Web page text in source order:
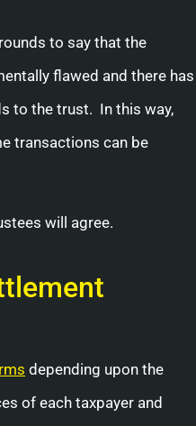
to say that the
flawed and there has
to the trust. In this way,
transactions can be
will agree.
depending upon the
of each taxpayer and